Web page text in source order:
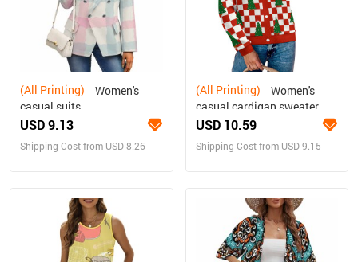
(All Printing)
casual suits
USD 9.13
Shipping Cost from USD 8.26
(All Printing)
casual cardigan sweater
USD 10.59
Shipping Cost from USD 9.15